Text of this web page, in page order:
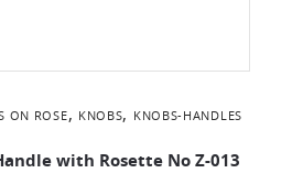
ON ROSE, KNOBS, KNOBS-HANDLES
with Rosette No Z-013